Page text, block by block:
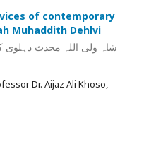
of contemporary
Muhaddith Dehlvi
شاہ ولی اللہ محدث دہلوی
Dr. Aijaz Ali Khoso,